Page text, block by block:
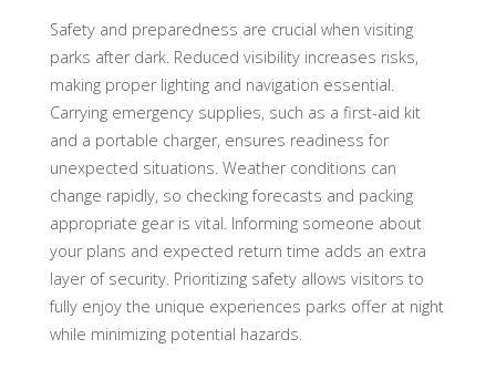
Safety and preparedness are crucial when visiting
parks after dark. Reduced visibility increases risks,
making proper lighting and navigation essential.
Carrying emergency supplies, such as a first-aid kit
and a portable charger, ensures readiness for
unexpected situations. Weather conditions can
change rapidly, so checking forecasts and packing
appropriate gear is vital. Informing someone about
your plans and expected return time adds an extra
layer of security. Prioritizing safety allows visitors to
fully enjoy the unique experiences parks offer at night
while minimizing potential hazards.